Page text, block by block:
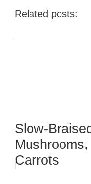
Related posts:
Slow-
Carrots